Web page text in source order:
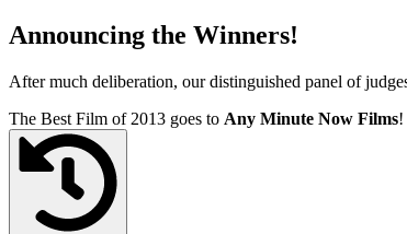
Announcing the Winners!
After much deliberation, our distinguished panel of
The Best Film of 2013 goes to Any Minute Now Films!